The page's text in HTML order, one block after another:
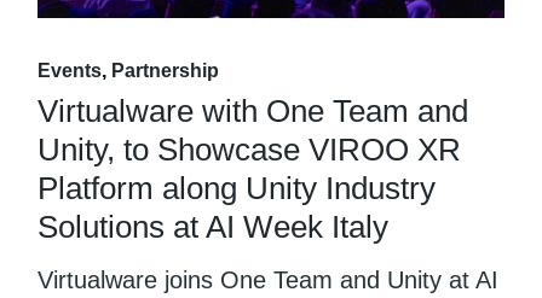
Events Partnership
Virtualware with One Team and
Unity, to Showcase VIROO XR
Platform along Unity Industry
Solutions at AI Week Italy
Virtualware joins One Team and Unity at AI